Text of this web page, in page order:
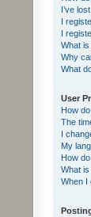
I’ve
I
I
What is
Why
What
User
How
The
I
My
How
What
When I